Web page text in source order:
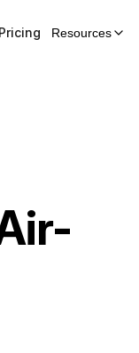
Pricing Resources